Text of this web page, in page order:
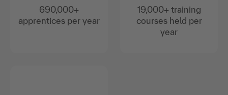
690,000+
apprentices per year
19,000+ training
courses held per
year